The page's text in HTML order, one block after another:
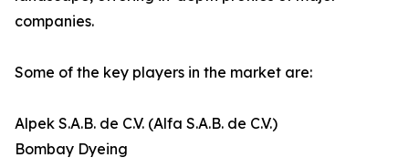
companies.
Some of the key players in the market are:
Alpek S.A.B. de C.V. (Alfa S.A.B. de C.V.)
Bombay Dyeing